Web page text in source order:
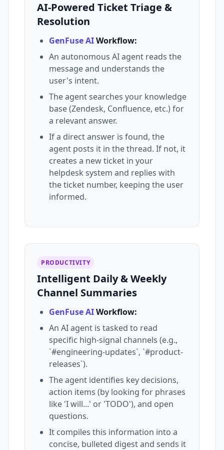
AI-Powered Ticket Triage &
Resolution
GenFuse AIWorkflow:
An autonomous AI agent reads the
message and understands the
user's intent.
The agent searches your knowledge
base (Zendesk, Confluence, etc.) for
a relevant answer.
If a direct answer is found, the
agent posts it in the thread. If not, it
creates a new ticket in your
helpdesk system and replies with
the ticket number, keeping the user
informed.
PRODUCTIVITY
Intelligent Daily & Weekly
Channel Summaries
GenFuse AIWorkflow:
An AI agent is tasked to read
specific high-signal channels (e.g.,
`#engineering-updates`, `#product-
releases`).
The agent identifies key decisions,
action items (by looking for phrases
like 'I will...' or 'TODO'), and open
questions.
It compiles this information into a
concise, bulleted digest and sends it